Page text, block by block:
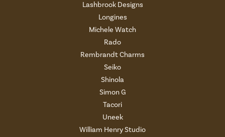
Lashbrook Designs
Longines
Michele Watch
Rado
Rembrandt Charms
Seiko
Shinola
Simon G
Tacori
Uneek
William Henry Studio